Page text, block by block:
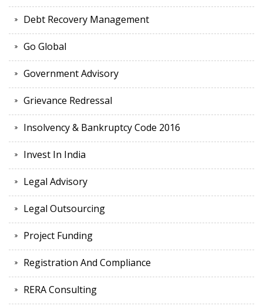
Debt Recovery Management
Go Global
Government Advisory
Grievance Redressal
Insolvency & Bankruptcy Code 2016
Invest In India
Legal Advisory
Legal Outsourcing
Project Funding
Registration And Compliance
RERA Consulting